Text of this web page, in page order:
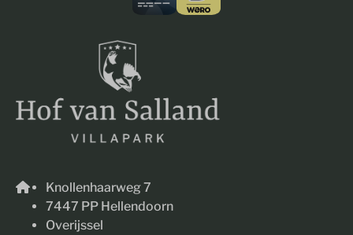
Knollenhaarweg 7
7447 PP Hellendoorn
Overijssel